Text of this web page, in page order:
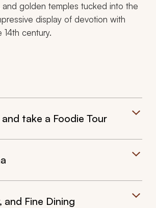
golden temples tucked into the
display of devotion with
century.
take a Foodie Tour
Fine Dining